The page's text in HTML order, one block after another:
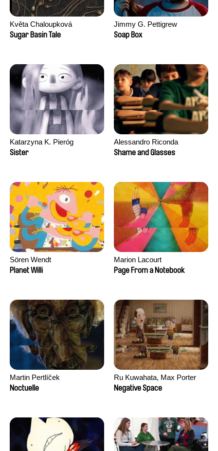
Květa Chaloupková
(Přibylová)
Sugar Basin Tale
Jimmy G. Pettigrew
Soap Box
Katarzyna K. Pieróg
Sister
Alessandro Riconda
Shame and Glasses
Sören Wendt
Planet Willi
Marion Lacourt
Page From a Notebook
Martin Pertlíček
Noctuelle
Ru Kuwahata, Max Porter
Negative Space